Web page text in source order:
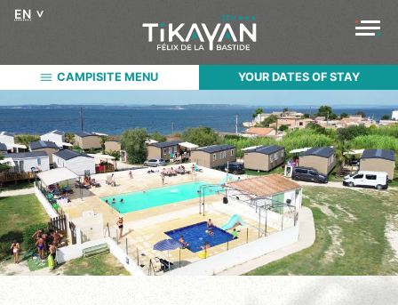
EN
CAMPISITE MENU YOUR DATES OF STAY